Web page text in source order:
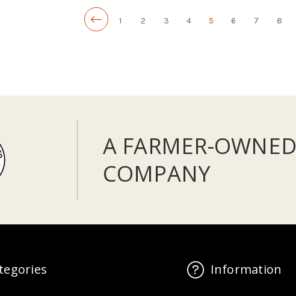
1 2 3 4 5 6 7 8
A FARMER-OWNED
COMPANY
Information